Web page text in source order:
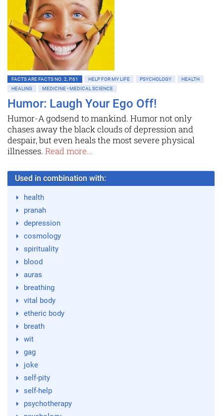
FACTS ARE FACTS NO. 2, P.61 HELP FOR MY LIFE PSYCHOLOGY
HEALTH
HEALING
MEDICINE • MEDICAL SCIENCE
Humor: Laugh Your Ego Off!
Humor-A godsend to mankind. Humor not only
chases away the black clouds of depression and
despair, but even heals the most severe physical
illnesses. Read more...
Used in combination with:
health
pranah
depression
cosmology
spirituality
blood
auras
breathing
vital body
etheric body
breath
wit
gag
joke
self-pity
self-help
psychotherapy